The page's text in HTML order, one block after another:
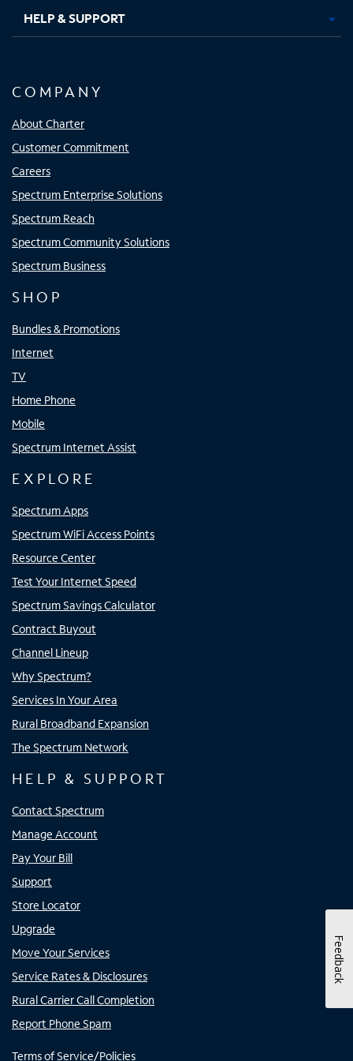
HELP & SUPPORT
COMPANY
About Charter
Customer Commitment
Careers
Spectrum Enterprise Solutions
Spectrum Reach
Spectrum Community Solutions
Spectrum Business
SHOP
Bundles & Promotions
Internet
TV
Home Phone
Mobile
Spectrum Internet Assist
EXPLORE
Spectrum Apps
Spectrum WiFi Access Points
Resource Center
Test Your Internet Speed
Spectrum Savings Calculator
Contract Buyout
Channel Lineup
Why Spectrum?
Services In Your Area
Rural Broadband Expansion
The Spectrum Network
HELP & SUPPORT
Contact Spectrum
Manage Account
Pay Your Bill
Support
Store Locator
Upgrade
Move Your Services
Service Rates & Disclosures
Rural Carrier Call Completion
Report Phone Spam
Terms of Service/Policies
Feedback